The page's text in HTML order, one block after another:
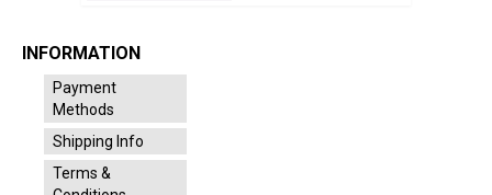
INFORMATION
Payment
Methods
Shipping Info
Terms &